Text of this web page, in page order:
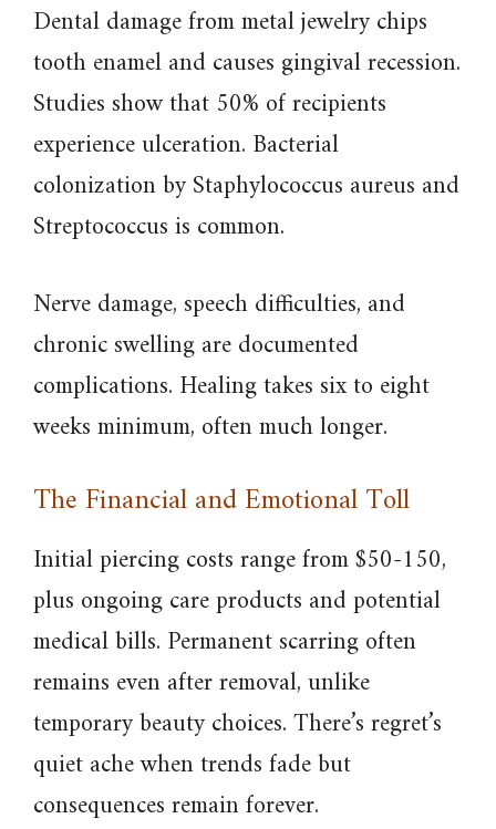
Dental damage from metal jewelry chips
tooth enamel and causes gingival recession.
Studies show that 50% of recipients
experience ulceration. Bacterial
colonization by Staphylococcus aureus and
Streptococcus is common.
Nerve damage, speech difficulties, and
chronic swelling are documented
complications. Healing takes six to eight
weeks minimum, often much longer.
The Financial and Emotional Toll
Initial piercing costs range from $50-150,
plus ongoing care products and potential
medical bills. Permanent scarring often
remains even after removal, unlike
temporary beauty choices. There’s regret’s
quiet ache when trends fade but
consequences remain forever.